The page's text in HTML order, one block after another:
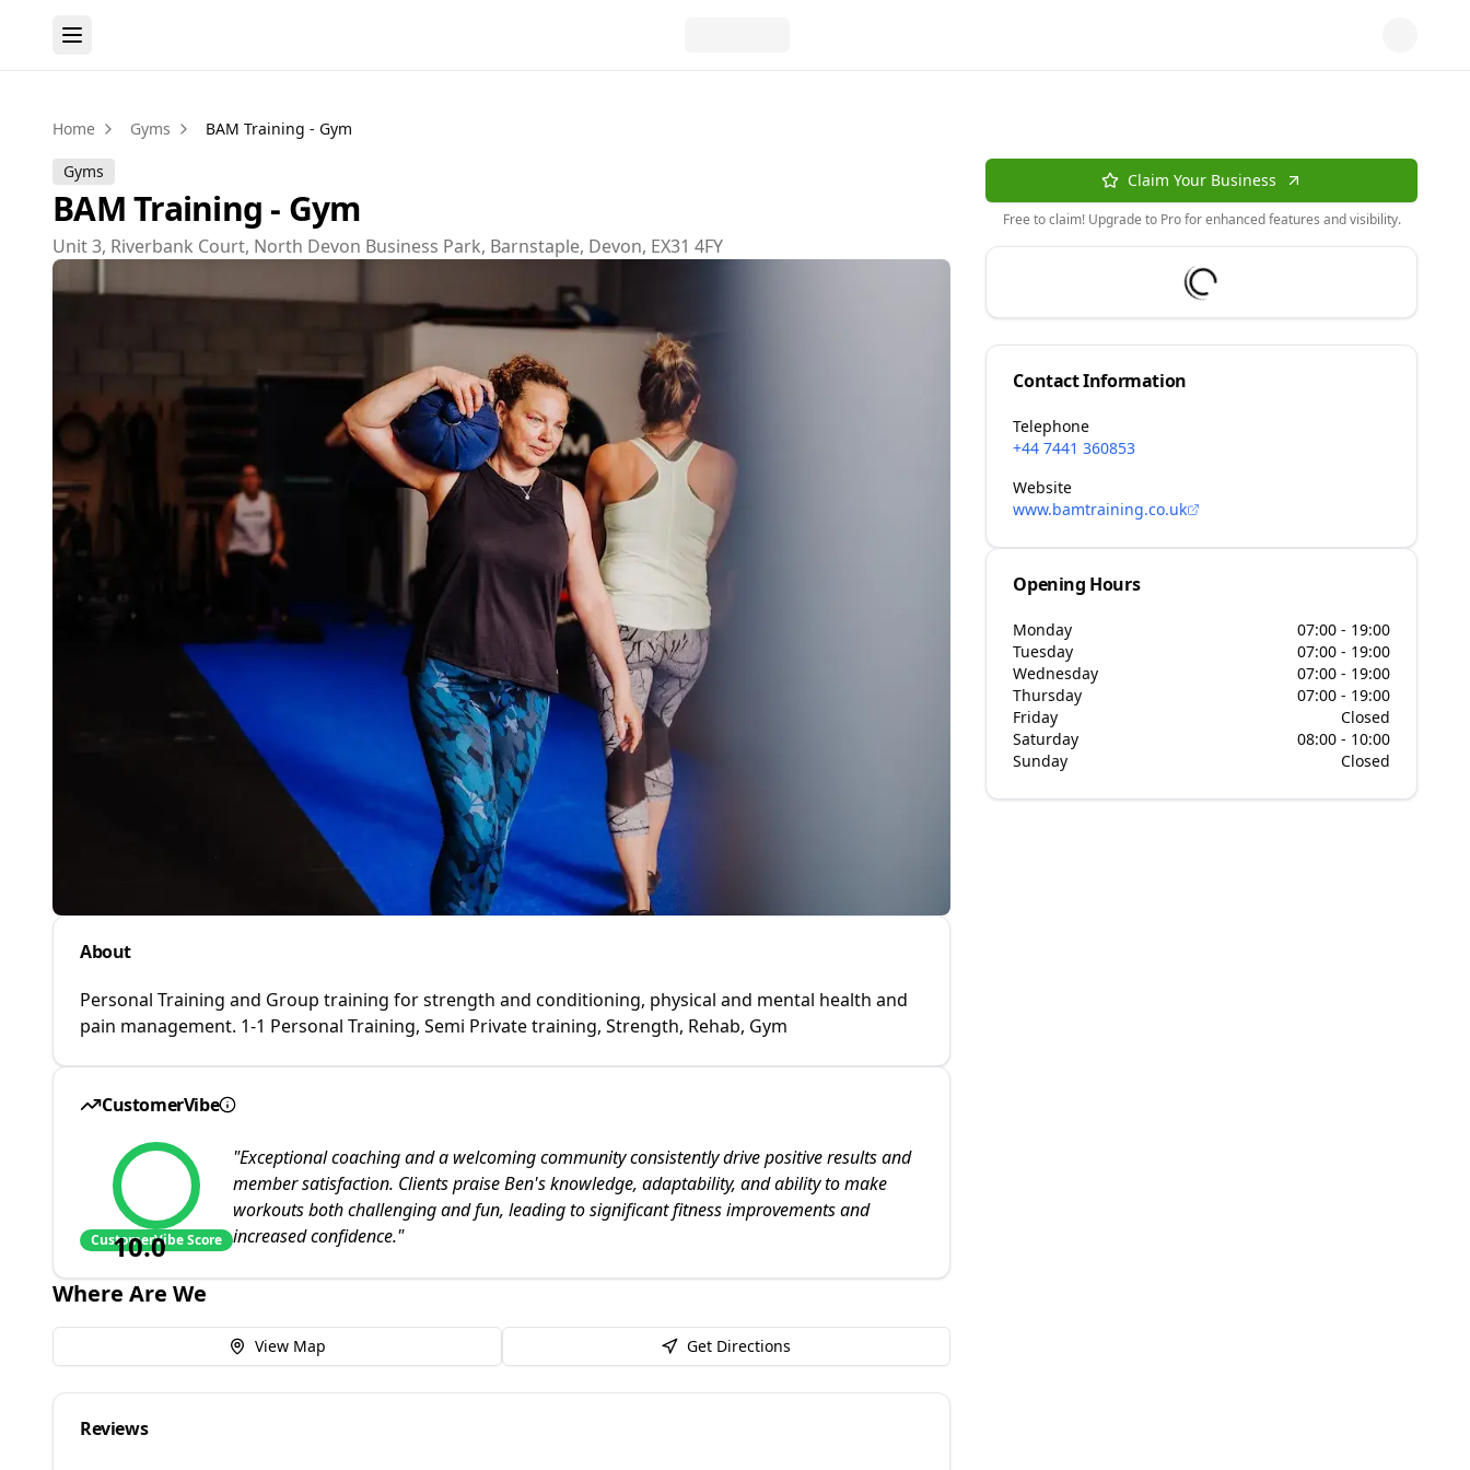
Home Gyms BAM Training - Gym
Gyms
BAM Training - Gym
Unit 3, Riverbank Court, North Devon Business Park, Barnstaple, Devon, EX31 4FY
About
Personal Training and Group training for strength and conditioning, physical and mental health and
pain management. 1-1 Personal Training, Semi Private training, Strength, Rehab, Gym
CustomerVibe
10.0
CustomerVibe Score
"Exceptional coaching and a welcoming community consistently drive positive results and
member satisfaction. Clients praise Ben's knowledge, adaptability, and ability to make
workouts both challenging and fun, leading to significant fitness improvements and
increased confidence."
Where Are We
View Map Get Directions
Reviews
Claim Your Business
Free to claim! Upgrade to Pro for enhanced features and visibility.
Contact Information
Telephone
+44 7441 360853
Website
www.bamtraining.co.uk
Opening Hours
Monday
07:00 - 19:00
Tuesday
07:00 - 19:00
Wednesday
07:00 - 19:00
Thursday
07:00 - 19:00
Friday
Closed
Saturday
08:00 - 10:00
Sunday
Closed